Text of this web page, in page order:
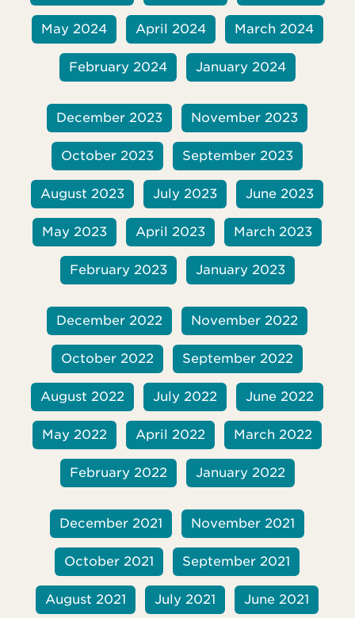
May 2024 April 2024 March 2024
February 2024 January 2024
December 2023 November 2023
October 2023 September 2023
August 2023 July 2023 June 2023
May 2023 April 2023 March 2023
February 2023 January 2023
December 2022 November 2022
October 2022 September 2022
August 2022 July 2022 June 2022
May 2022 April 2022 March 2022
February 2022 January 2022
December 2021 November 2021
October 2021 September 2021
August 2021 July 2021 June 2021